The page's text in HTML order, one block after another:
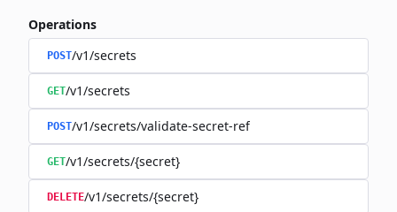
Operations
POST/v1/secrets
GET/v1/secrets
POST/v1/secrets/validate-secret-ref
GET/v1/secrets/{secret}
DELETE/v1/secrets/{secret}